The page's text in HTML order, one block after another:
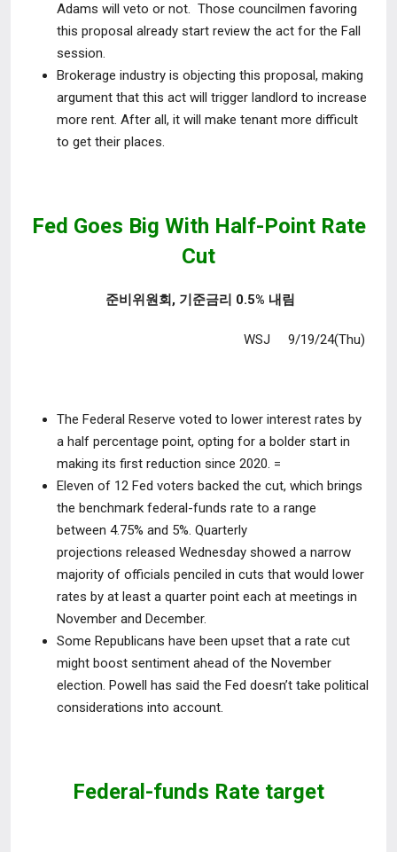
Adams will veto or not. Those councilmen favoring
this proposal already start review the act for the Fall
session.
Brokerage industry is objecting this proposal, making
argument that this act will trigger landlord to increase
more rent. After all, it will make tenant more difficult
to get their places.
Fed Goes Big With Half-Point Rate
Cut
준비위원회, 기준금리 0.5% 내림
WSJ 9/19/24(Thu)
The Federal Reserve voted to lower interest rates by
a half percentage point, opting for a bolder start in
making its first reduction since 2020. =
Eleven of 12 Fed voters backed the cut, which brings
the benchmark federal-funds rate to a range
between 4.75% and 5%. Quarterly
projections released Wednesday showed a narrow
majority of officials penciled in cuts that would lower
rates by at least a quarter point each at meetings in
November and December.
Some Republicans have been upset that a rate cut
might boost sentiment ahead of the November
election. Powell has said the Fed doesn’t take political
considerations into account.
Federal-funds Rate target